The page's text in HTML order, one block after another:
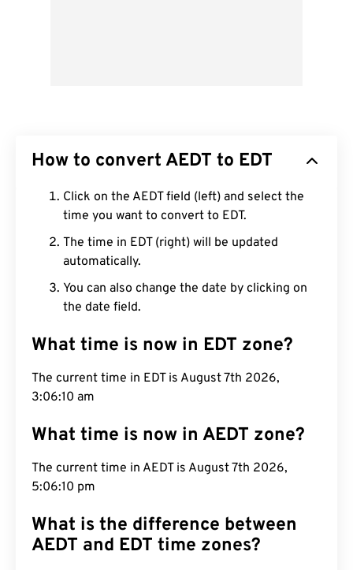
How to convert AEDT to EDT
Click on the AEDT field (left) and select the
time you want to convert to EDT.
The time in EDT (right) will be updated
automatically.
You can also change the date by clicking on
the date field.
What time is now in EDT zone?
The current time in EDT is August 7th 2026,
3:06:11 am
What time is now in AEDT zone?
The current time in AEDT is August 7th 2026,
5:06:11 pm
What is the difference between
AEDT and EDT time zones?